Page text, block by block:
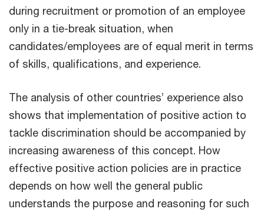
during recruitment or promotion of an employee
only in a tie-break situation, when
candidates/employees are of equal merit in terms
of skills, qualifications, and experience.
The analysis of other countries’ experience also
shows that implementation of positive action to
tackle discrimination should be accompanied by
increasing awareness of this concept. How
effective positive action policies are in practice
depends on how well the general public
understands the purpose and reasoning for such